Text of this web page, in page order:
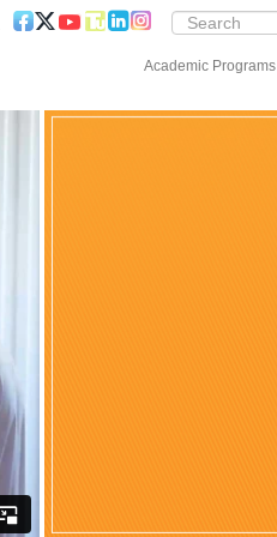
Academic Programs